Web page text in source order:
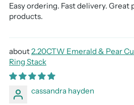
Easy ordering. Fast delivery. Great
products.
2.20CTW Emerald & Pear
Ring Stack
cassandra hayden